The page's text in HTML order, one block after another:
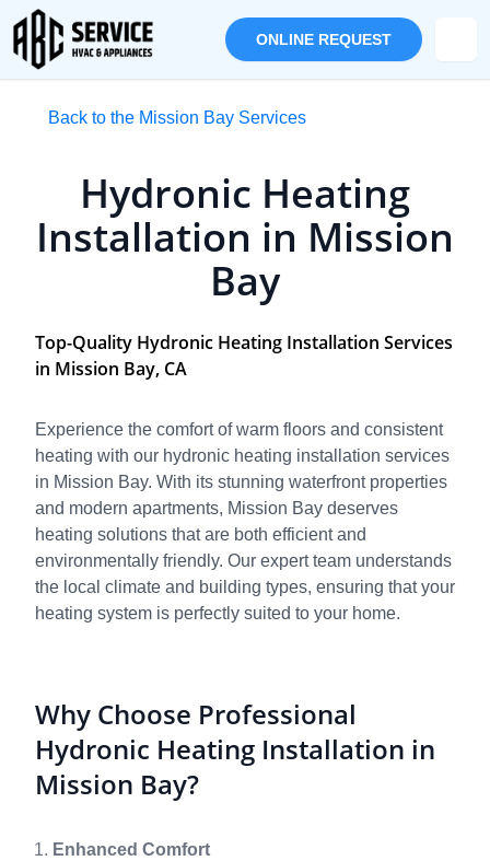
ONLINE REQUEST
Back to the Mission Bay Services
Hydronic Heating
Installation in Mission
Bay
Top-Quality Hydronic Heating Installation Services
in Mission Bay, CA
Experience the comfort of warm floors and consistent
heating with our hydronic heating installation services
in Mission Bay. With its stunning waterfront properties
and modern apartments, Mission Bay deserves
heating solutions that are both efficient and
environmentally friendly. Our expert team understands
the local climate and building types, ensuring that your
heating system is perfectly suited to your home.
Why Choose Professional
Hydronic Heating Installation in
Mission Bay?
Enhanced Comfort